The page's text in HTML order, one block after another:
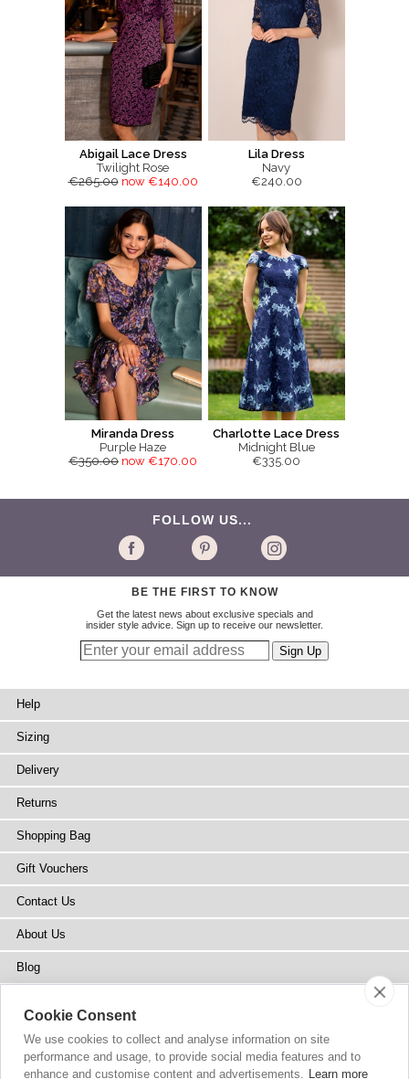
Abigail Lace Dress
Twilight Rose
€265.00 now €140.00
Lila Dress
Navy
€240.00
Miranda Dress
Purple Haze
€350.00 now €170.00
Charlotte Lace Dress
Midnight Blue
€335.00
FOLLOW US...
BE THE FIRST TO KNOW
Get the latest news about exclusive specials and
insider style advice. Sign up to receive our newsletter.
Help
Sizing
Delivery
Returns
Shopping Bag
Gift Vouchers
Contact Us
About Us
Blog
Stockists
Site Map
Cookie Consent
We use cookies to collect and analyse information on site
performance and usage, to provide social media features and to
enhance and customise content and advertisements. Learn more